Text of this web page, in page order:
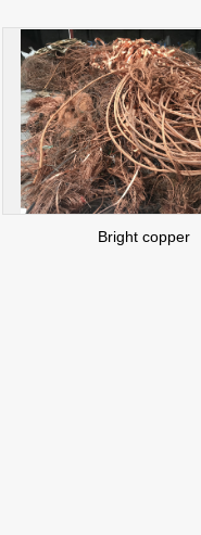
Bright copper